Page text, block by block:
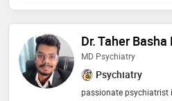
Dr. Taher
MD Psychiatry
Psychiatry
passionate psychiatrist